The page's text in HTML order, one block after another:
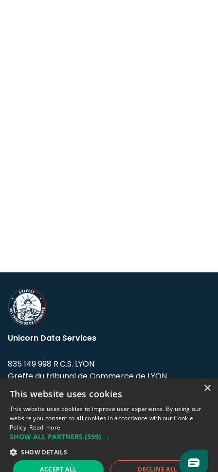
Unicorn Data Services
835 149 998 R.C.S. LYON
Greffe du tribunal de Commerce de LYON
Address: LE FORUM, 27 rue Maurice
Flandin, 69003 Lyon, France.
Support team:support@eodhistoricaldata.com
Sales team:sales@eodhistoricaldata.com
×
This website uses cookies
This website uses cookies to improve user experience. By using our
website you consent to all cookies in accordance with our Cookie
Policy. Read more
SHOW ALL PARTNERS (599) →
SHOW DETAILS
ACCEPT ALL DECLINE ALL